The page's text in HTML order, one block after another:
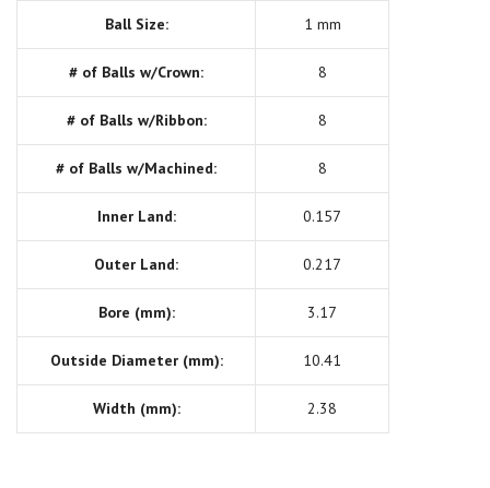
Ball Size: 1 mm
# of Balls w/Crown: 8
# of Balls w/Ribbon: 8
# of Balls w/Machined: 8
Inner Land: 0.157
Outer Land: 0.217
Bore (mm): 3.17
Outside Diameter (mm): 10.41
Width (mm): 2.38